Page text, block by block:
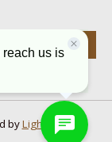
Subscribe
byLightspeed